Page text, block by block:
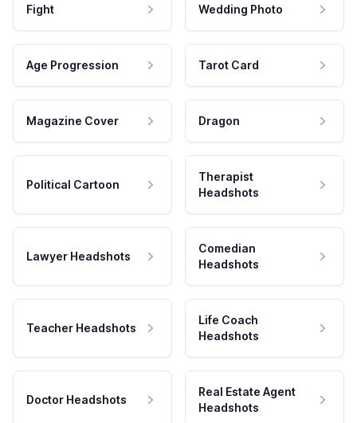
Fight Wedding Photo
Age Progression Tarot Card
Magazine Cover Dragon
Political Cartoon
Therapist
Headshots
Lawyer Headshots
Comedian
Headshots
Teacher Headshots
Life Coach
Headshots
Doctor Headshots
Real Estate Agent
Headshots